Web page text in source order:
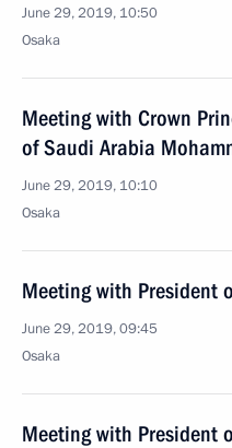
June 29, 2019, 10:50
Osaka
Meeting with Crown
of Saudi Arabia
June 29, 2019, 10:10
Osaka
Meeting with President
June 29, 2019, 09:45
Osaka
Meeting with President